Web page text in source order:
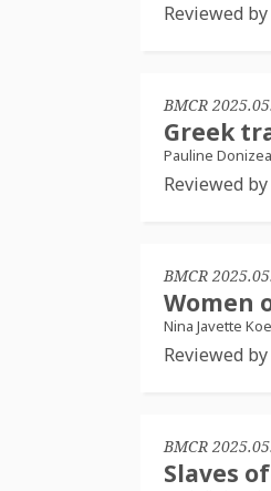
Reviewed
BMCR
Greek
Pauline
Reviewed
BMCR
Women
Nina Javette
Reviewed
BMCR
Slaves